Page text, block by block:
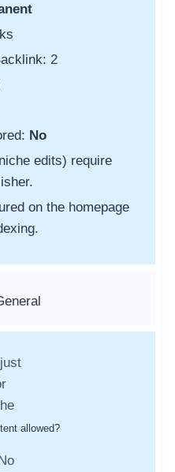
2
No
edits) require
on the homepage
allowed?